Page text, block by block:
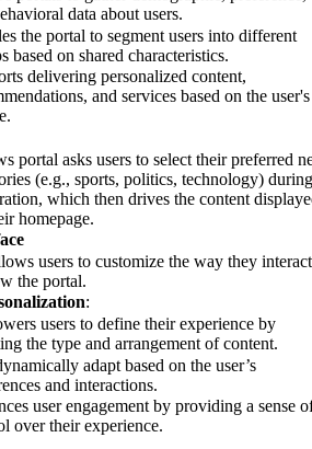
data about users.
the portal to segment users into different
based on shared characteristics.
delivering personalized content,
and services based on the user's
portal asks users to select their preferred
(e.g., sports, politics, technology) during
which then drives the content
homepage.
users to customize the way they interact
the portal.
:
users to define their experience by
the type and arrangement of content.
adapt based on the user’s
and interactions.
user engagement by providing a sense
over their experience.